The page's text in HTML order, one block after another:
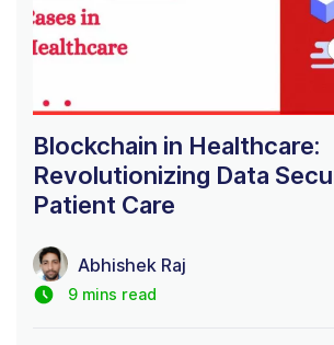
Blockchain in Healthcare:
Revolutionizing Data
Patient Care
Abhishek Raj
9 mins read